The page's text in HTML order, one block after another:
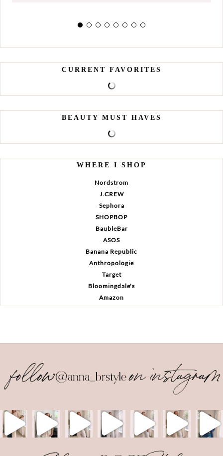
CURRENT FAVORITES
BEAUTY MUST HAVES
WHERE I SHOP
Nordstrom
J.CREW
Sephora
SHOPBOP
BaubleBar
ASOS
Banana Republic
Anthropologie
Target
Bloomingdale's
Amazon